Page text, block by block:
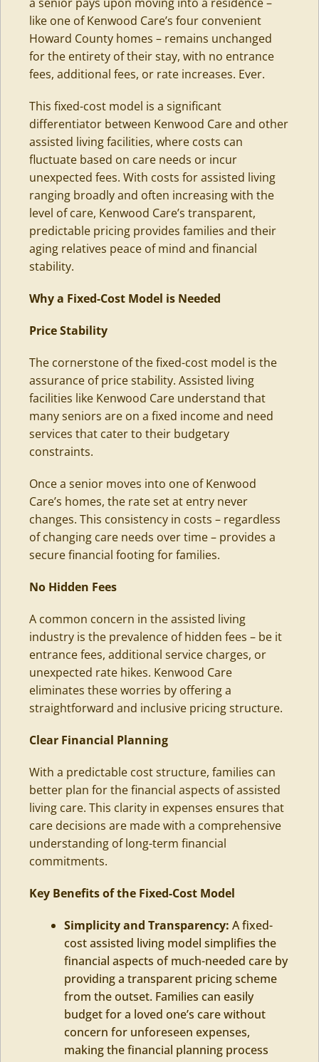
like one of Kenwood Care’s four convenient
Howard County homes – remains unchanged
for the entirety of their stay, with no entrance
fees, additional fees, or rate increases. Ever.
This fixed-cost model is a significant
differentiator between Kenwood Care and other
assisted living facilities, where costs can
fluctuate based on care needs or incur
unexpected fees. With costs for assisted living
ranging broadly and often increasing with the
level of care, Kenwood Care’s transparent,
predictable pricing provides families and their
aging relatives peace of mind and financial
stability.
Why a Fixed-Cost Model is Needed
PriceStability
The cornerstone of the fixed-cost model is the
assurance of price stability. Assisted living
facilities like Kenwood Care understand that
many seniors are on a fixed income and need
services that cater to their budgetary
constraints.
Once a senior moves into one of Kenwood
Care’s homes, the rate set at entry never
changes. This consistency in costs – regardless
of changing care needs over time – provides a
secure financial footing for families.
No Hidden Fees
A common concern in the assisted living
industry is the prevalence of hidden fees – be it
entrance fees, additional service charges, or
unexpected rate hikes. Kenwood Care
eliminates these worries by offering a
straightforward and inclusive pricing structure.
Clear Financial Planning
With a predictable cost structure, families can
better plan for the financial aspects of assisted
living care. This clarity in expenses ensures that
care decisions are made with a comprehensive
understanding of long-term financial
commitments.
Key Benefits of the Fixed-Cost Model
Simplicity and Transparency: A fixed-
cost assisted living model simplifies the
financial aspects of much-needed care by
providing a transparent pricing scheme
from the outset. Families can easily
budget for a loved one’s care without
concern for unforeseen expenses,
making the financial planning process